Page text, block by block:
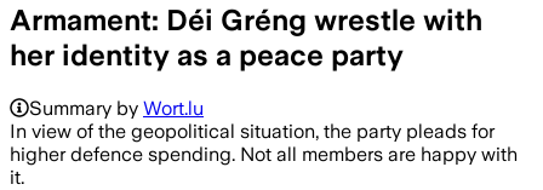
Armament: Déi Gréng wrestle with
her identity as a peace party
Summary by Wort.lu
In view of the geopolitical situation, the party pleads for
higher defence spending. Not all members are happy with
it.